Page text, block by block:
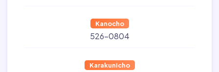
Kanocho
526-0804
Karakunicho